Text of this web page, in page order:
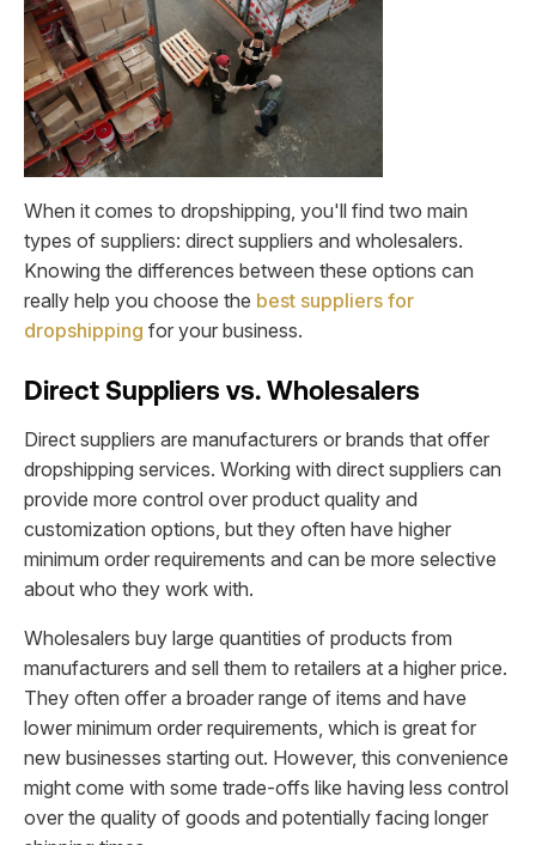
When it comes to dropshipping, you'll find two main
types of suppliers: direct suppliers and wholesalers.
Knowing the differences between these options can
really help you choose the best suppliers for
dropshipping for your business.
Direct Suppliers vs. Wholesalers
Direct suppliers are manufacturers or brands that offer
dropshipping services. Working with direct suppliers can
provide more control over product quality and
customization options, but they often have higher
minimum order requirements and can be more selective
about who they work with.
Wholesalers buy large quantities of products from
manufacturers and sell them to retailers at a higher price.
They often offer a broader range of items and have
lower minimum order requirements, which is great for
new businesses starting out. However, this convenience
might come with some trade-offs like having less control
over the quality of goods and potentially facing longer